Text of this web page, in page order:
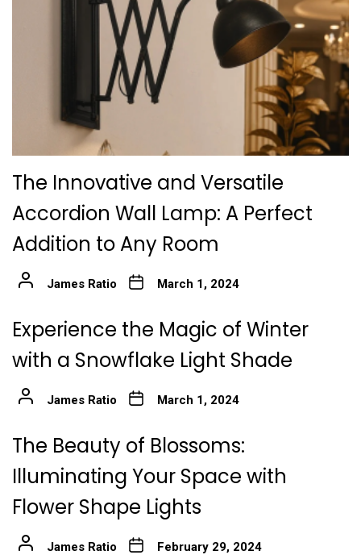
The Innovative and Versatile
Accordion Wall Lamp: A Perfect
Addition to Any Room
James Ratio March 1, 2024
Experience the Magic of Winter
with a Snowflake Light Shade
James Ratio March 1, 2024
The Beauty of Blossoms:
Illuminating Your Space with
Flower Shape Lights
James Ratio February 29, 2024